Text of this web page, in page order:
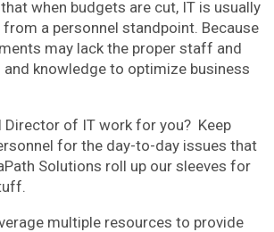
when budgets are cut, IT is usually
a personnel standpoint. Because
may lack the proper staff and
knowledge to optimize business
Director of IT work for you? Keep
for the day-to-day issues that
Solutions roll up our sleeves for
multiple resources to provide